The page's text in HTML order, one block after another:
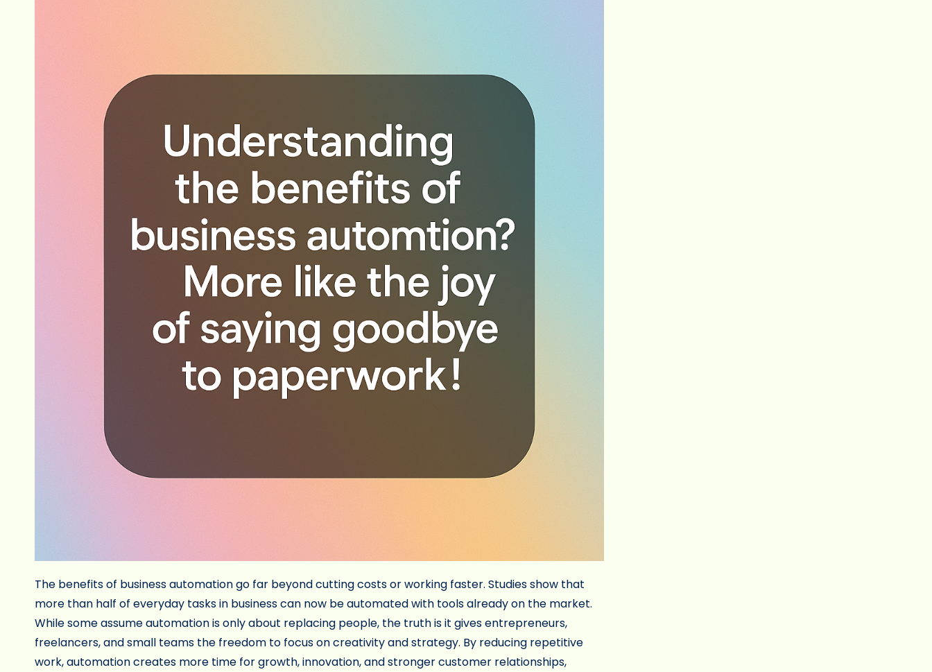
The benefits of business automation go far beyond cutting costs or working faster. Studies show that
more than half of everyday tasks in business can now be automated with tools already on the market.
While some assume automation is only about replacing people, the truth is it gives entrepreneurs,
freelancers, and small teams the freedom to focus on creativity and strategy. By reducing repetitive
work, automation creates more time for growth, innovation, and stronger customer relationships,